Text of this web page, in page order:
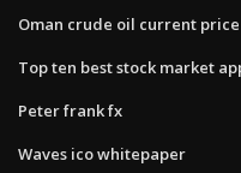
Oman crude oil current price
Top ten best stock market
Peter frank fx
Waves ico whitepaper